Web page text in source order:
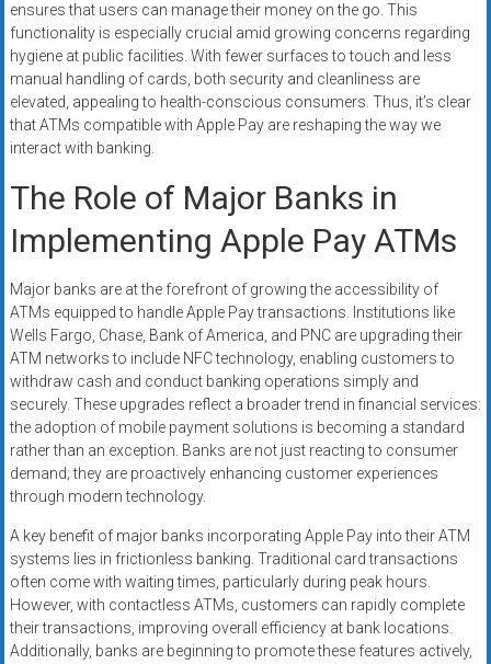
ensures that users can manage their money on the go. This
functionality is especially crucial amid growing concerns regarding
hygiene at public facilities. With fewer surfaces to touch and less
manual handling of cards, both security and cleanliness are
elevated, appealing to health-conscious consumers. Thus, it’s clear
that ATMs compatible with Apple Pay are reshaping the way we
interact with banking.
The Role of Major Banks in
Implementing Apple Pay ATMs
Major banks are at the forefront of growing the accessibility of
ATMs equipped to handle Apple Pay transactions. Institutions like
Wells Fargo, Chase, Bank of America, and PNC are upgrading their
ATM networks to include NFC technology, enabling customers to
withdraw cash and conduct banking operations simply and
securely. These upgrades reflect a broader trend in financial services:
the adoption of mobile payment solutions is becoming a standard
rather than an exception. Banks are not just reacting to consumer
demand; they are proactively enhancing customer experiences
through modern technology.
A key benefit of major banks incorporating Apple Pay into their ATM
systems lies in frictionless banking. Traditional card transactions
often come with waiting times, particularly during peak hours.
However, with contactless ATMs, customers can rapidly complete
their transactions, improving overall efficiency at bank locations.
Additionally, banks are beginning to promote these features actively,